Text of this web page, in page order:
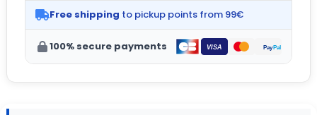
Free shipping to pickup points from 99€
100% secure payments